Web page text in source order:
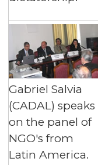
Gabriel Salvia
(CADAL) speaks
on the panel of
NGO's from
Latin America.